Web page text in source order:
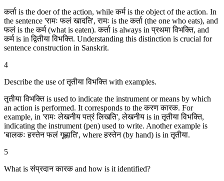
कर्ता is the doer of the action, while कर्म is the object of the action. In
the sentence 'रामः फलं खादति', रामः is the कर्ता (the one who eats), and
फलं is the कर्म (what is eaten). कर्ता is always in प्रथमा विभक्ति, and
कर्म is in द्वितीया विभक्ति. Understanding this distinction is crucial for
sentence construction in Sanskrit.
4
Describe the use of तृतीया विभक्ति with examples.
तृतीया विभक्ति is used to indicate the instrument or means by which
an action is performed. It corresponds to the करण कारक. For
example, in 'रामः लेखनीय पत्रं लिखति', लेखनीय is in तृतीया विभक्ति,
indicating the instrument (pen) used to write. Another example is
'बालकः हस्तेन फलं गृह्णाति', where हस्तेन (by hand) is in तृतीया.
5
What is संप्रदान कारक and how is it identified?